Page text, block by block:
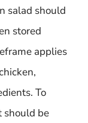
salad should
stored
applies
To
should be